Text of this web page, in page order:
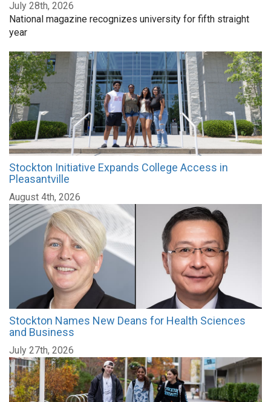
July 28th, 2026
National magazine recognizes university for fifth straight
year
Stockton Initiative Expands College Access in
Pleasantville
August 4th, 2026
Stockton Names New Deans for Health Sciences
and Business
July 27th, 2026